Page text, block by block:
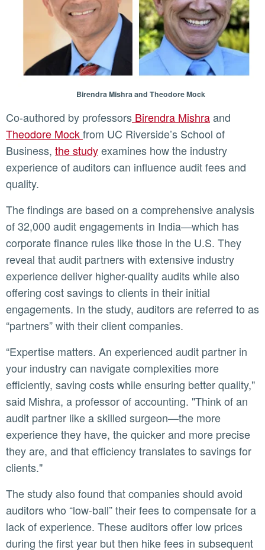
Birendra Mishra and Theodore Mock
Co-authored by professors Birendra Mishraand
Theodore Mockfrom UC Riverside’s School of
Business, the studyexamines how the industry
experience of auditors can influence audit fees and
quality.
The findings are based on a comprehensive analysis
of 32,000 audit engagements in India—which has
corporate finance rules like those in the U.S. They
reveal that audit partners with extensive industry
experience deliver higher-quality audits while also
offering cost savings to clients in their initial
engagements. In the study, auditors are referred to as
“partners” with their client companies.
“Expertise matters. An experienced audit partner in
your industry can navigate complexities more
efficiently, saving costs while ensuring better quality,"
said Mishra, a professor of accounting. "Think of an
audit partner like a skilled surgeon—the more
experience they have, the quicker and more precise
they are, and that efficiency translates to savings for
clients."
The study also found that companies should avoid
auditors who “low-ball” their fees to compensate for a
lack of experience. These auditors offer low prices
during the first year but then hike fees in subsequent